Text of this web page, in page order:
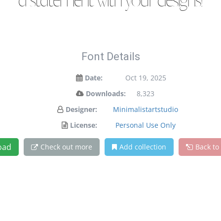
Font Details
Date:
Oct 19, 2025
Downloads:
8,323
Designer:
Minimalistartstudio
License:
Personal Use Only
Check out more Add collection Back to